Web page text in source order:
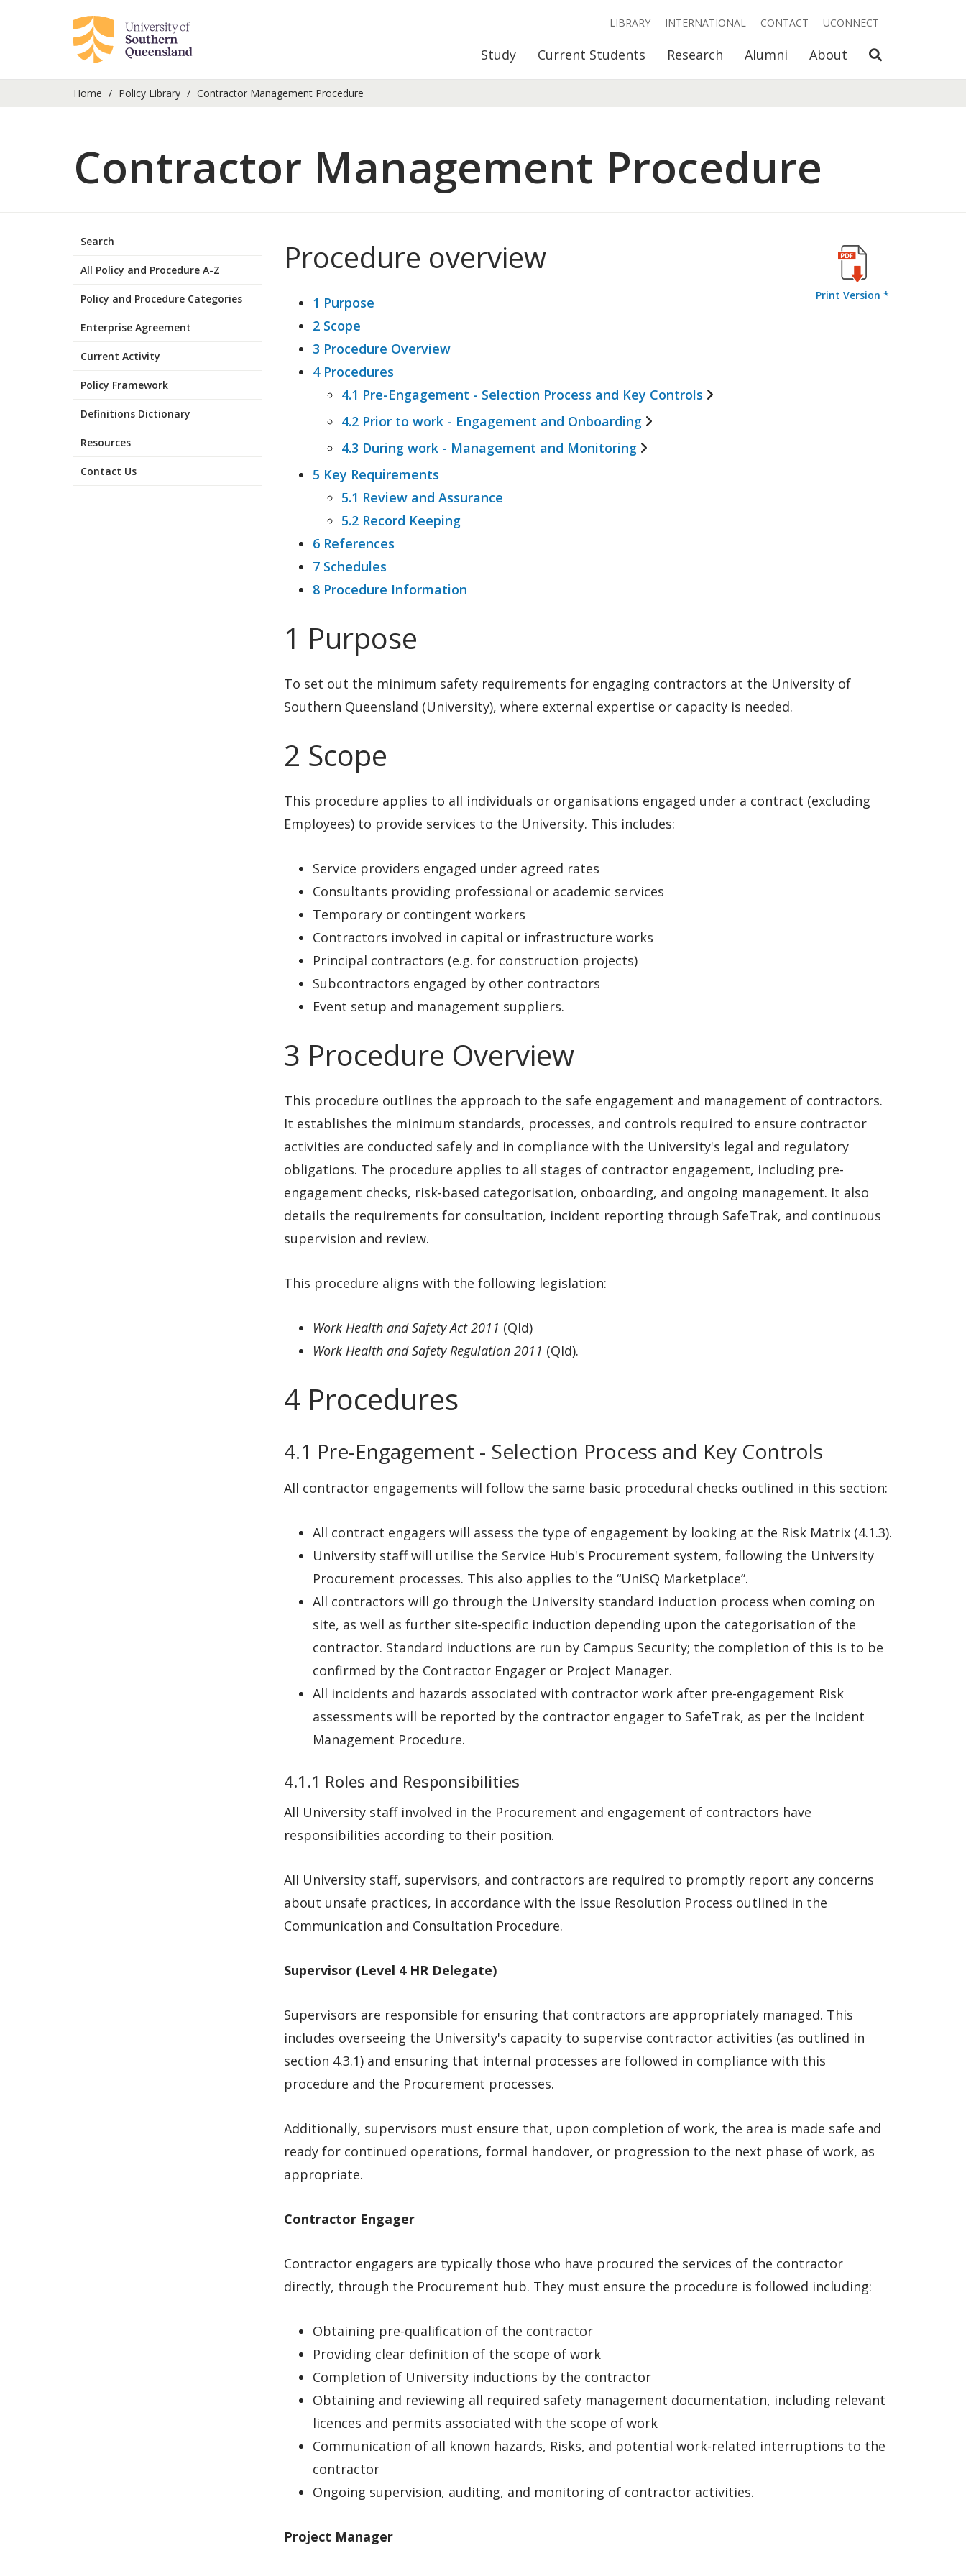
Study Current Students Research Alumni About Open Search
LIBRARY INTERNATIONAL CONTACT UCONNECT
Home Policy Library Contractor Management Procedure
Contractor Management Procedure
Search
All Policy and Procedure A-Z
Policy and Procedure Categories
Enterprise Agreement
Current Activity
Policy Framework
Definitions Dictionary
Resources
Contact Us
Print Version *
Procedure overview
1 Purpose
2 Scope
3 Procedure Overview
4 Procedures
4.1 Pre-Engagement - Selection Process and Key Controls
4.1.1 Roles and Responsibilities
4.1.2 Categorisation of Contractors
4.1.3 Contractor Risk Matrix
4.2 Prior to work - Engagement and Onboarding
4.2.1 Review of Safety Documentation
4.2.2 Contractor Induction
4.2.3 Consultation
4.2.4 Incident Reporting and Risk Escalation
4.3 During work - Management and Monitoring
4.3.1 Supervision and Monitoring
4.3.2 Completion
4.3.3 Handover
5 Key Requirements
5.1 Review and Assurance
5.2 Record Keeping
6 References
7 Schedules
8 Procedure Information
1 Purpose
To set out the minimum safety requirements for engaging contractors at the University of
Southern Queensland (University), where external expertise or capacity is needed.
2 Scope
This procedure applies to all individuals or organisations engaged under a contract (excluding
Employees) to provide services to the University. This includes:
Service providers engaged under agreed rates
Consultants providing professional or academic services
Temporary or contingent workers
Contractors involved in capital or infrastructure works
Principal contractors (e.g. for construction projects)
Subcontractors engaged by other contractors
Event setup and management suppliers.
3 Procedure Overview
This procedure outlines the approach to the safe engagement and management of contractors.
It establishes the minimum standards, processes, and controls required to ensure contractor
activities are conducted safely and in compliance with the University's legal and regulatory
obligations. The procedure applies to all stages of contractor engagement, including pre-
engagement checks, risk-based categorisation, onboarding, and ongoing management. It also
details the requirements for consultation, incident reporting through SafeTrak, and continuous
supervision and review.
This procedure aligns with the following legislation:
Work Health and Safety Act 2011 (Qld)
Work Health and Safety Regulation 2011 (Qld).
4 Procedures
4.1 Pre-Engagement - Selection Process and Key Controls
All contractor engagements will follow the same basic procedural checks outlined in this section:
All contract engagers will assess the type of engagement by looking at the Risk Matrix (4.1.3).
University staff will utilise the Service Hub's Procurement system, following the University
Procurement processes. This also applies to the “UniSQ Marketplace”.
All contractors will go through the University standard induction process when coming on
site, as well as further site-specific induction depending upon the categorisation of the
contractor. Standard inductions are run by Campus Security; the completion of this is to be
confirmed by the Contractor Engager or Project Manager.
All incidents and hazards associated with contractor work after pre-engagement Risk
assessments will be reported by the contractor engager to SafeTrak, as per the Incident
Management Procedure.
4.1.1 Roles and Responsibilities
All University staff involved in the Procurement and engagement of contractors have
responsibilities according to their position.
All University staff, supervisors, and contractors are required to promptly report any concerns
about unsafe practices, in accordance with the Issue Resolution Process outlined in the
Communication and Consultation Procedure.
Supervisor (Level 4 HR Delegate)
Supervisors are responsible for ensuring that contractors are appropriately managed. This
includes overseeing the University's capacity to supervise contractor activities (as outlined in
section 4.3.1) and ensuring that internal processes are followed in compliance with this
procedure and the Procurement processes.
Additionally, supervisors must ensure that, upon completion of work, the area is made safe and
ready for continued operations, formal handover, or progression to the next phase of work, as
appropriate.
Contractor Engager
Contractor engagers are typically those who have procured the services of the contractor
directly, through the Procurement hub. They must ensure the procedure is followed including:
Obtaining pre-qualification of the contractor
Providing clear definition of the scope of work
Completion of University inductions by the contractor
Obtaining and reviewing all required safety management documentation, including relevant
licences and permits associated with the scope of work
Communication of all known hazards, Risks, and potential work-related interruptions to the
contractor
Ongoing supervision, auditing, and monitoring of contractor activities.
Project Manager